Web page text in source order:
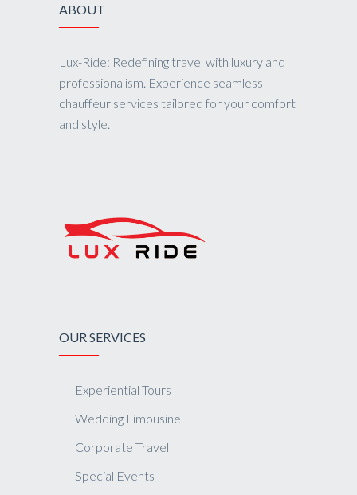
ABOUT
Lux-Ride: Redefining travel with luxury and
professionalism. Experience seamless
chauffeur services tailored for your comfort
and style.
OUR SERVICES
Experiential Tours
Wedding Limousine
Corporate Travel
Special Events